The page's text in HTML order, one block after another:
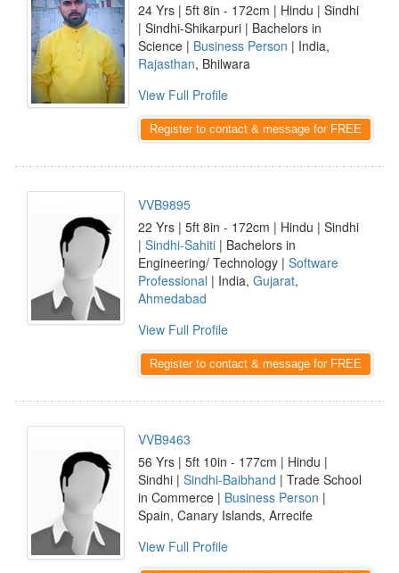
24 Yrs | 5ft 8in - 172cm | Hindu | Sindhi
| Sindhi-Shikarpuri | Bachelors in
Science | Business Person | India,
Rajasthan, Bhilwara
View Full Profile
Register to contact & message for FREE
VVB9895
22 Yrs | 5ft 8in - 172cm | Hindu | Sindhi
| Sindhi-Sahiti | Bachelors in
Engineering/ Technology | Software
Professional | India, Gujarat,
Ahmedabad
View Full Profile
Register to contact & message for FREE
VVB9463
56 Yrs | 5ft 10in - 177cm | Hindu |
Sindhi | Sindhi-Baibhand | Trade School
in Commerce | Business Person |
Spain, Canary Islands, Arrecife
View Full Profile